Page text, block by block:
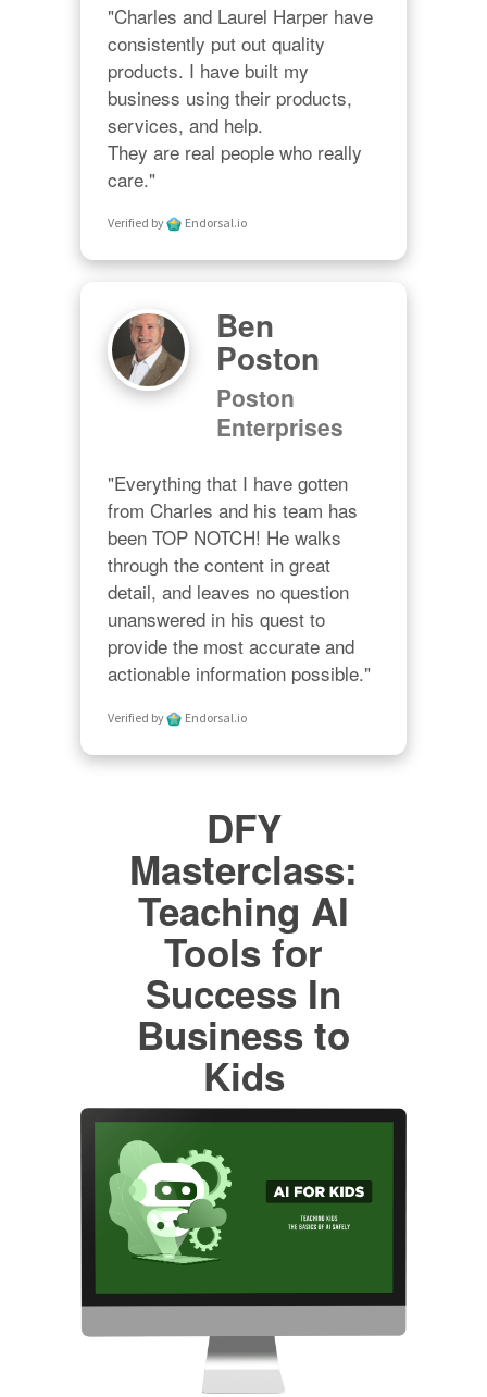
"Charles and Laurel Harper have
consistently put out quality
products. I have built my
business using their products,
services, and help.
They are real people who really
care."
Verified by Endorsal.io
Ben
Poston
Poston
Enterprises
"Everything that I have gotten
from Charles and his team has
been TOP NOTCH! He walks
through the content in great
detail, and leaves no question
unanswered in his quest to
provide the most accurate and
actionable information possible."
Verified by Endorsal.io
DFY
Masterclass:
Teaching AI
Tools for
Success In
Business to
Kids